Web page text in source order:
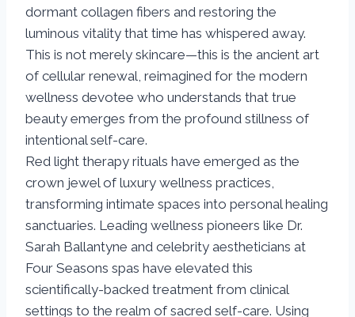
dormant collagen fibers and restoring the
luminous vitality that time has whispered away.
This is not merely skincare—this is the ancient art
of cellular renewal, reimagined for the modern
wellness devotee who understands that true
beauty emerges from the profound stillness of
intentional self-care.
Red light therapy rituals have emerged as the
crown jewel of luxury wellness practices,
transforming intimate spaces into personal healing
sanctuaries. Leading wellness pioneers like Dr.
Sarah Ballantyne and celebrity aestheticians at
Four Seasons spas have elevated this
scientifically-backed treatment from clinical
settings to the realm of sacred self-care. Using